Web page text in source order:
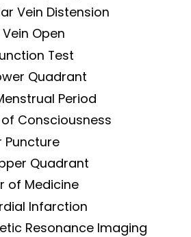
Vein Distension
Vein Open
Test
Quadrant
Period
of Consciousness
Puncture
Quadrant
of Medicine
Infarction
Resonance Imaging